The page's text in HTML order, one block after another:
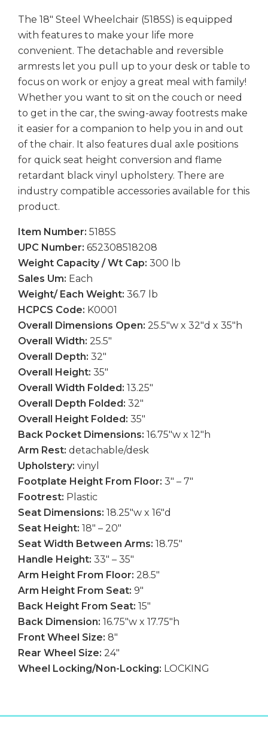
The 18" Steel Wheelchair (5185S) is equipped
with features to make your life more
convenient. The detachable and reversible
armrests let you pull up to your desk or table to
focus on work or enjoy a great meal with family!
Whether you want to sit on the couch or need
to get in the car, the swing-away footrests make
it easier for a companion to help you in and out
of the chair. It also features dual axle positions
for quick seat height conversion and flame
retardant black vinyl upholstery. There are
industry compatible accessories available for this
product.
Item Number: 5185S
UPC Number: 652308518208
Weight Capacity / Wt Cap: 300 lb
Sales Um: Each
Weight/ Each Weight: 36.7 lb
HCPCS Code: K0001
Overall Dimensions Open: 25.5″w x 32″d x 35″h
Overall Width: 25.5″
Overall Depth: 32″
Overall Height: 35″
Overall Width Folded: 13.25″
Overall Depth Folded: 32″
Overall Height Folded: 35″
Back Pocket Dimensions: 16.75″w x 12″h
Arm Rest: detachable/desk
Upholstery: vinyl
Footplate Height From Floor: 3″ – 7″
Footrest: Plastic
Seat Dimensions: 18.25″w x 16″d
Seat Height: 18″ – 20″
Seat Width Between Arms: 18.75″
Handle Height: 33″ – 35″
Arm Height From Floor: 28.5″
Arm Height From Seat: 9″
Back Height From Seat: 15″
Back Dimension: 16.75″w x 17.75″h
Front Wheel Size: 8″
Rear Wheel Size: 24″
Wheel Locking/Non-Locking: LOCKING